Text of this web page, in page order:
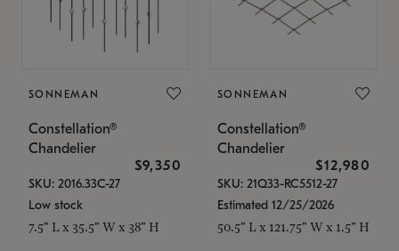
SONNEMAN
Constellation®
Chandelier
$9,350
SKU: 2016.33C-27
Low stock
7.5" L x 35.5" W x 38" H
SONNEMAN
Constellation®
Chandelier
$12,980
SKU: 21Q33-RC5512-27
Estimated 12/25/2026
50.5" L x 121.75" W x 1.5" H